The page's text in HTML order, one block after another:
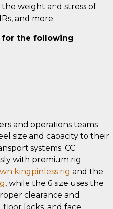
the weight and stress of
and more.
for the following
and operations teams
size and capacity to their
systems. CC
with premium rig
kingpinless rig and the
, while the 6 size uses the
clearance and
locks, and face